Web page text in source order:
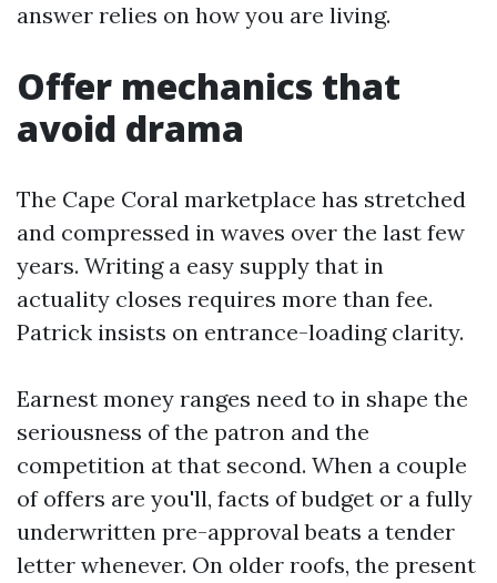
answer relies on how you are living.
Offer mechanics that
avoid drama
The Cape Coral marketplace has stretched
and compressed in waves over the last few
years. Writing a easy supply that in
actuality closes requires more than fee.
Patrick insists on entrance-loading clarity.
Earnest money ranges need to in shape the
seriousness of the patron and the
competition at that second. When a couple
of offers are you'll, facts of budget or a fully
underwritten pre-approval beats a tender
letter whenever. On older roofs, the present